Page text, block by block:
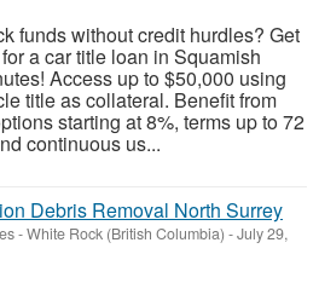
funds without credit hurdles? Get
a car title loan in Squamish
Access up to $50,000 using
title as collateral. Benefit from
starting at 8%, terms up to 72
continuous us...
Debris Removal North Surrey
-White Rock (British Columbia) -July 29,